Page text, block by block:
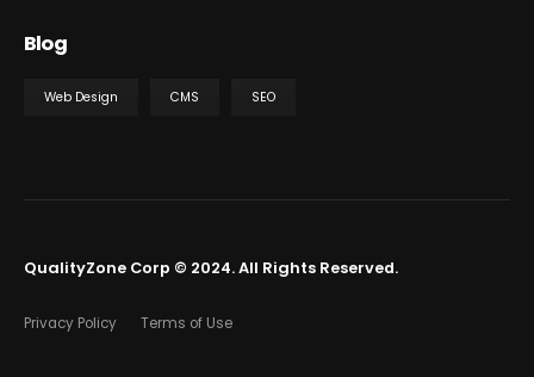
Blog
Web Design CMS SEO
QualityZone Corp © 2024. All Rights Reserved.
Privacy Policy Terms of Use